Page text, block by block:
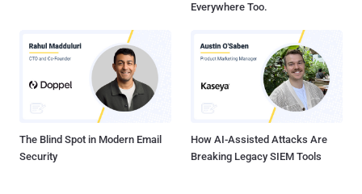
Everywhere Too.
The Blind Spot in Modern Email
Security
How AI-Assisted Attacks Are
Breaking Legacy SIEM Tools